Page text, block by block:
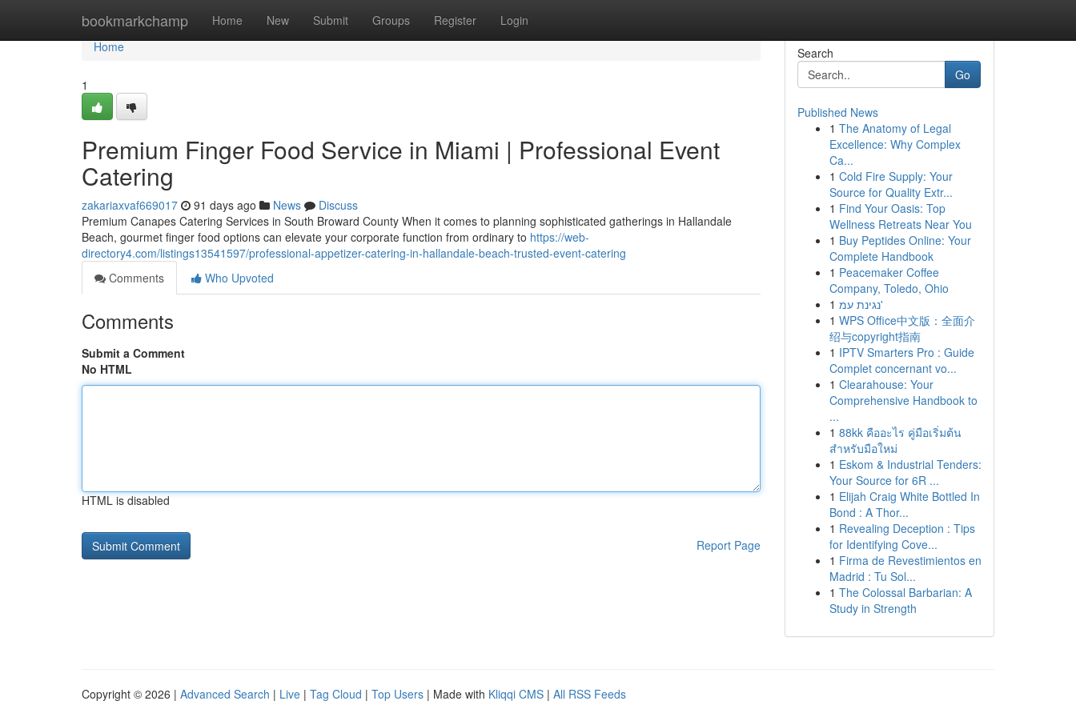
bookmarkchamp Home New Submit Groups Register Login
Home
Home
1
Premium Finger Food Service in Miami | Professional Event
Catering
zakariaxvaf669017 91 days ago News
Discuss
Premium Canapes Catering Services in South Broward County When it comes to planning sophisticated gatherings in Hallandale
Beach, gourmet finger food options can elevate your corporate function from ordinary to https://web-
directory4.com/listings13541597/professional-appetizer-catering-in-hallandale-beach-trusted-event-catering
Comments
Who Upvoted
Comments
Submit a Comment
No HTML
HTML is disabled
Report Page
Search
Go
Published News
1 The Anatomy of Legal
Excellence: Why Complex
Ca...
1 Cold Fire Supply: Your
Source for Quality Extr...
1 Find Your Oasis: Top
Wellness Retreats Near You
1 Buy Peptides Online: Your
Complete Handbook
1 Peacemaker Coffee
Company, Toledo, Ohio
1
נגינת עמ'
1 WPS Office中文版：全面介
绍与copyright指南
1 IPTV Smarters Pro : Guide
Complet concernant vo...
1 Clearahouse: Your
Comprehensive Handbook to
...
1 88kk คืออะไร คู่มือเริ่มต้น
สำหรับมือใหม่
1 Eskom & Industrial Tenders:
Your Source for 6R ...
1 Elijah Craig White Bottled In
Bond : A Thor...
1 Revealing Deception : Tips
for Identifying Cove...
1 Firma de Revestimientos en
Madrid : Tu Sol...
1 The Colossal Barbarian: A
Study in Strength
Copyright © 2026 | Advanced Search | Live | Tag Cloud | Top Users | Made with Kliqqi CMS | All RSS Feeds